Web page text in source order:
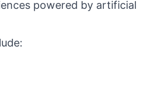
powered by artificial